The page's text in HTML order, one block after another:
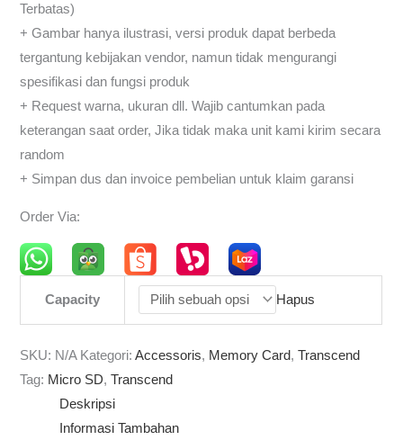
Terbatas)
+ Gambar hanya ilustrasi, versi produk dapat berbeda
tergantung kebijakan vendor, namun tidak mengurangi
spesifikasi dan fungsi produk
+ Request warna, ukuran dll. Wajib cantumkan pada
keterangan saat order, Jika tidak maka unit kami kirim secara
random
+ Simpan dus dan invoice pembelian untuk klaim garansi
Order Via:
Capacity Hapus
SKU: N/A Kategori:Accessoris, Memory Card,Transcend
Tag: Micro SD,Transcend
Deskripsi
Informasi Tambahan